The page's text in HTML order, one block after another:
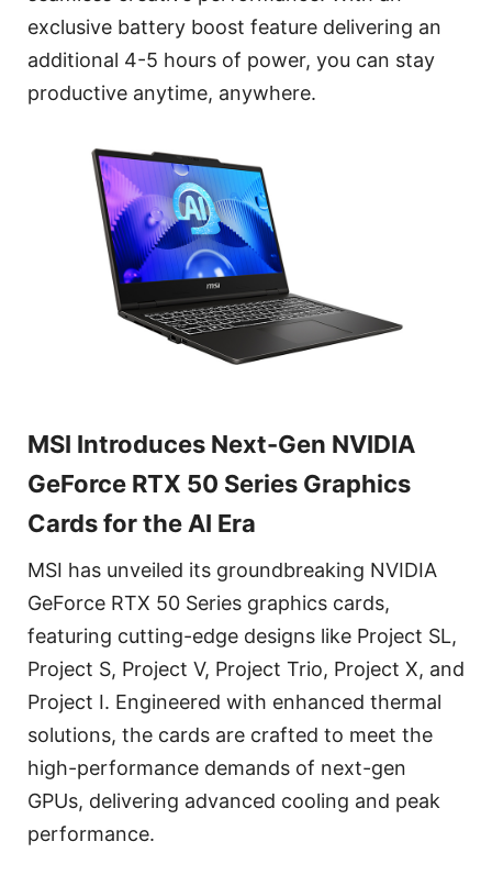
exclusive battery boost feature delivering an
additional 4-5 hours of power, you can stay
productive anytime, anywhere.
MSI Introduces Next-Gen NVIDIA
GeForce RTX 50 Series Graphics
Cards for the AI Era
MSI has unveiled its groundbreaking NVIDIA
GeForce RTX 50 Series graphics cards,
featuring cutting-edge designs like Project SL,
Project S, Project V, Project Trio, Project X, and
Project I. Engineered with enhanced thermal
solutions, the cards are crafted to meet the
high-performance demands of next-gen
GPUs, delivering advanced cooling and peak
performance.